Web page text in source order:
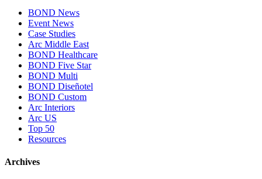
BOND News
Event News
Case Studies
Arc Middle East
BOND Healthcare
BOND Five Star
BOND Multi
BOND Diseñotel
BOND Custom
Arc Interiors
Arc US
Top 50
Resources
Archives